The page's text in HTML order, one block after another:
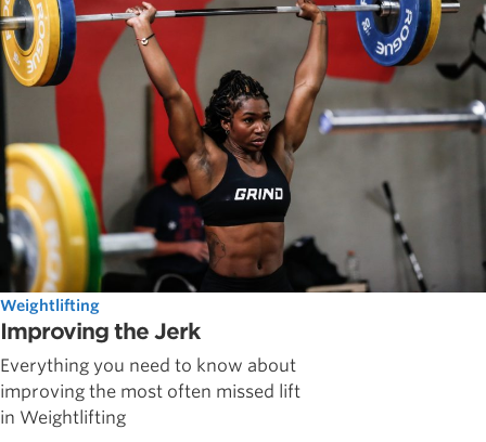
Weightlifting
Improving the Jerk
Everything you need to know about
improving the most often missed lift
in Weightlifting